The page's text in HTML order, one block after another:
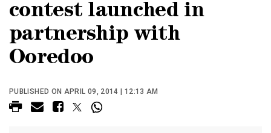
contest launched in
partnership with
Ooredoo
PUBLISHED ON APRIL 09, 2014 | 12:13 AM